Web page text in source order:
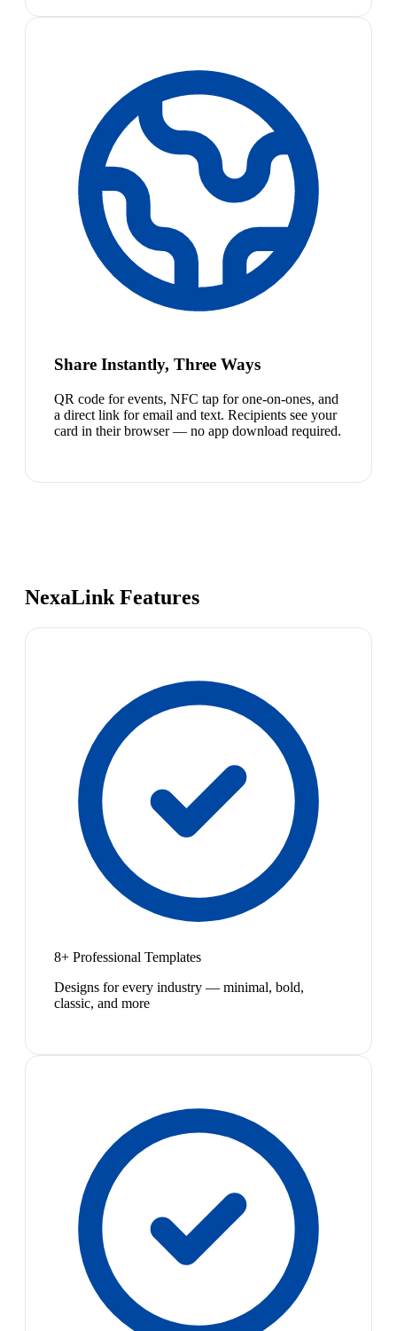
Share Instantly, Three Ways
QR code for events, NFC tap for one-on-ones, and
a direct link for email and text. Recipients see your
card in their browser — no app download required.
NexaLink Features
8+ Professional Templates
Designs for every industry — minimal, bold,
classic, and more